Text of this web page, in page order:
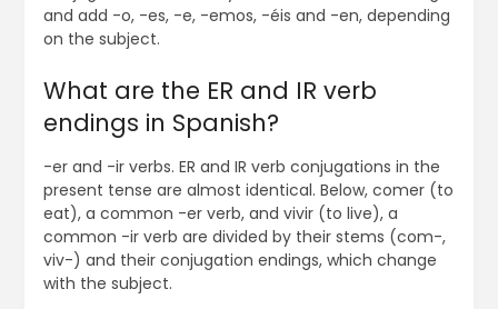
and add -o, -es, -e, -emos, -éis and -en, depending
on the subject.
What are the ER and IR verb
endings in Spanish?
-er and -ir verbs. ER and IR verb conjugations in the
present tense are almost identical. Below, comer (to
eat), a common -er verb, and vivir (to live), a
common -ir verb are divided by their stems (com-,
viv-) and their conjugation endings, which change
with the subject.